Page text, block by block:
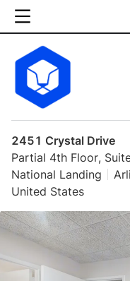
2451 Crystal Drive
Partial 4th Floor,
National Landing
United States